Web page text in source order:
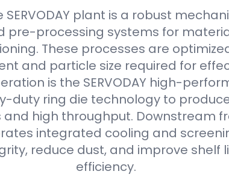
plant is a robust
pre-processing systems for
These processes are
and particle size required for
is the SERVODAY high-
duty ring die technology to
and high throughput. Downstream
integrated cooling and
reduce dust, and improve shelf
efficiency.